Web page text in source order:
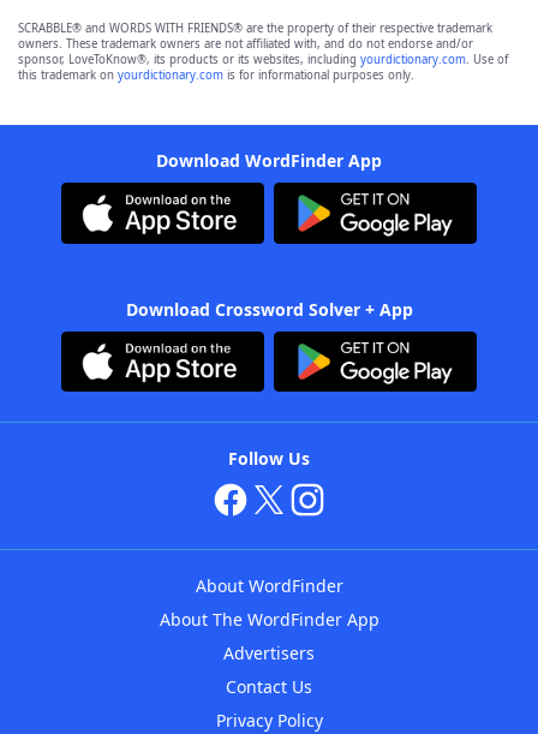
SCRABBLE® and WORDS WITH FRIENDS® are the property of their respective trademark
owners. These trademark owners are not affiliated with, and do not endorse and/or
sponsor, LoveToKnow®, its products or its websites, including yourdictionary.com. Use of
this trademark on yourdictionary.com is for informational purposes only.
Download WordFinder App
Download Crossword Solver + App
Follow Us
About WordFinder
About The WordFinder App
Advertisers
Contact Us
Privacy Policy